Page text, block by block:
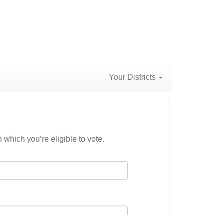
Your Districts
you’re eligible to vote.